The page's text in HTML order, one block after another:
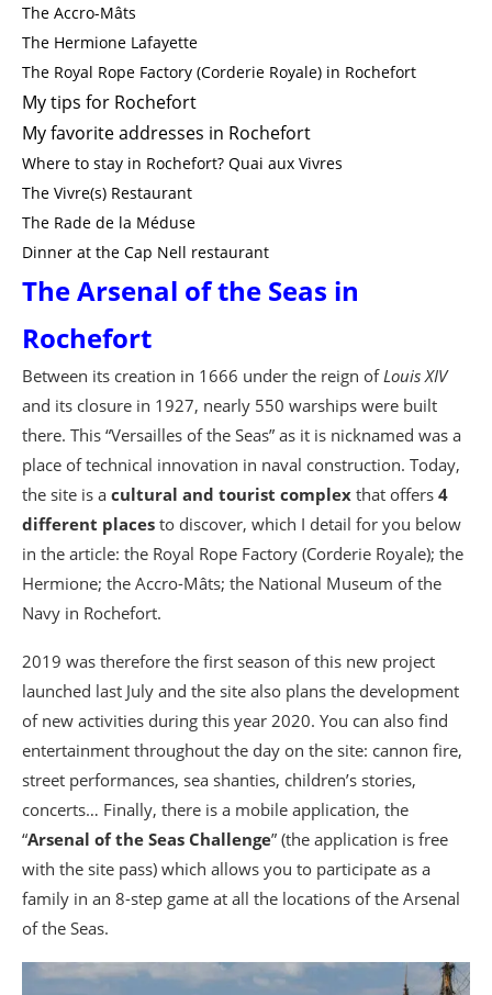
The Accro-Mâts
The Hermione Lafayette
The Royal Rope Factory (Corderie Royale) in Rochefort
My tips for Rochefort
My favorite addresses in Rochefort
Where to stay in Rochefort? Quai aux Vivres
The Vivre(s) Restaurant
The Rade de la Méduse
Dinner at the Cap Nell restaurant
The Arsenal of the Seas in
Rochefort
Between its creation in 1666 under the reign of Louis XIV
and its closure in 1927, nearly 550 warships were built
there. This “Versailles of the Seas” as it is nicknamed was a
place of technical innovation in naval construction. Today,
the site is a cultural and tourist complex that offers 4
different places to discover, which I detail for you below
in the article: the Royal Rope Factory (Corderie Royale); the
Hermione; the Accro-Mâts; the National Museum of the
Navy in Rochefort.
2019 was therefore the first season of this new project
launched last July and the site also plans the development
of new activities during this year 2020. You can also find
entertainment throughout the day on the site: cannon fire,
street performances, sea shanties, children’s stories,
concerts… Finally, there is a mobile application, the
“Arsenal of the Seas Challenge” (the application is free
with the site pass) which allows you to participate as a
family in an 8-step game at all the locations of the Arsenal
of the Seas.